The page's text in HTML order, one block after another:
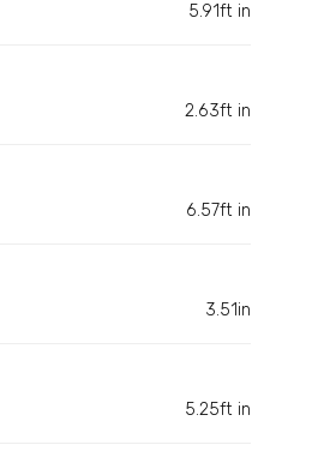
5.91ft in
2.63ft in
6.57ft in
3.51in
5.25ft in